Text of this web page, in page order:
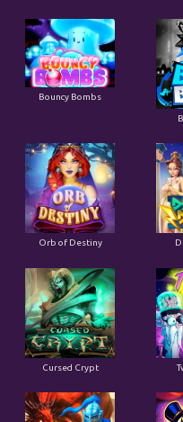
Bouncy Bombs
Orb of Destiny
Cursed Crypt